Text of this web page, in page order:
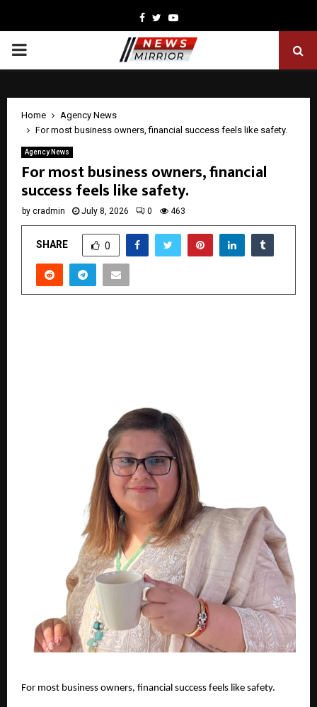
Facebook
TwitterYoutube
PRIMARY
Home
Agency News
For most business owners, financial success feels like safety.
Agency News
For most business owners, financial
success feels like safety.
by cradmin July 8, 2026 0 463
SHARE 0
For most business owners, financial success feels like safety.